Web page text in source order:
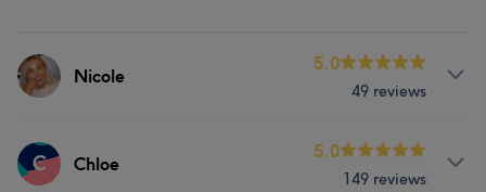
Nicole
5.0
49 reviews
Services
C Chloe
5.0
149 reviews